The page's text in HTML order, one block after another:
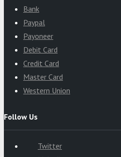
Bank
Paypal
Payoneer
Debit Card
Credit Card
Master Card
Western Union
Follow Us
Twitter